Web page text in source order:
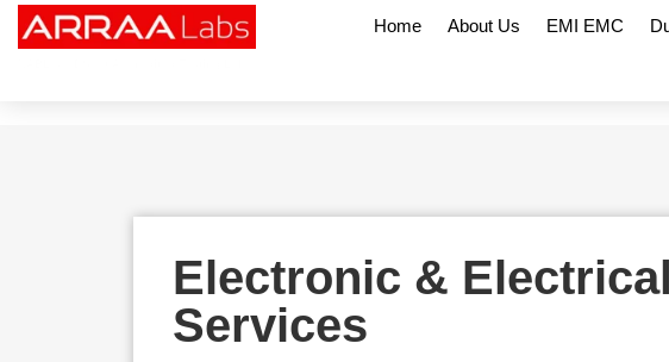
Home About Us EMI EMC
Electronic &
Services